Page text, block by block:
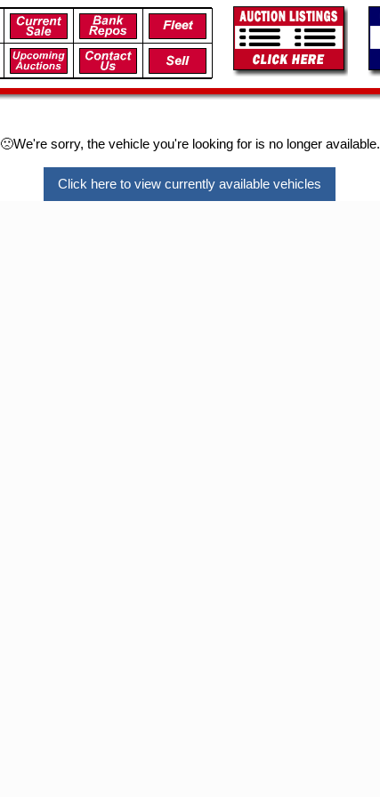
🙁We're sorry, the vehicle you're looking for is no longer available.
Click here to view currently available vehicles